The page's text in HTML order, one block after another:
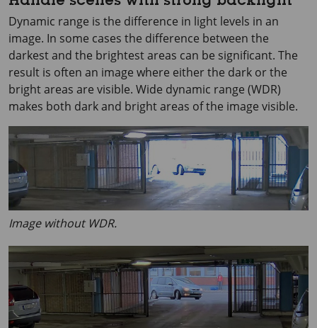
Dynamic range is the difference in light levels in an
image. In some cases the difference between the
darkest and the brightest areas can be significant. The
result is often an image where either the dark or the
bright areas are visible. Wide dynamic range (WDR)
makes both dark and bright areas of the image visible.
Image without WDR.